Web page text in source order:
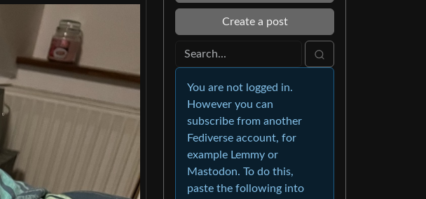
Create a post
You are not logged in.
However you can
subscribe from another
Fediverse account, for
example Lemmy or
Mastodon. To do this,
paste the following into